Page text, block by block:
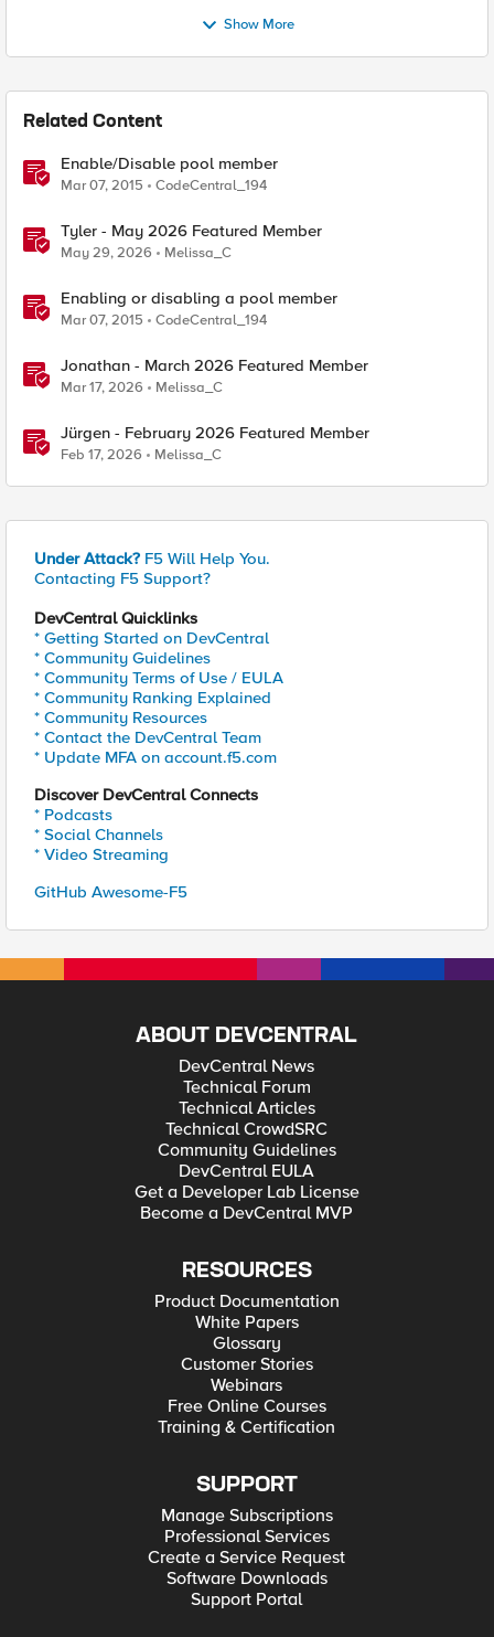
Show More
Related Content
Enable/Disable pool member
Mar 07, 2015 CodeCentral_194
Tyler - May 2026 Featured Member
May 29, 2026 Melissa_C
Enabling or disabling a pool member
Mar 07, 2015 CodeCentral_194
Jonathan - March 2026 Featured Member
Mar 17, 2026 Melissa_C
Jürgen - February 2026 Featured Member
Feb 17, 2026 Melissa_C
Under Attack? F5 Will Help You.
Contacting F5 Support?
DevCentral Quicklinks
* Getting Started on DevCentral
* Community Guidelines
* Community Terms of Use / EULA
* Community Ranking Explained
* Community Resources
* Contact the DevCentral Team
* Update MFA on account.f5.com
Discover DevCentral Connects
* Podcasts
* Social Channels
* Video Streaming
GitHub Awesome-F5
ABOUT DEVCENTRAL
DevCentral News
Technical Forum
Technical Articles
Technical CrowdSRC
Community Guidelines
DevCentral EULA
Get a Developer Lab License
Become a DevCentral MVP
RESOURCES
Product Documentation
White Papers
Glossary
Customer Stories
Webinars
Free Online Courses
Training & Certification
SUPPORT
Manage Subscriptions
Professional Services
Create a Service Request
Software Downloads
Support Portal